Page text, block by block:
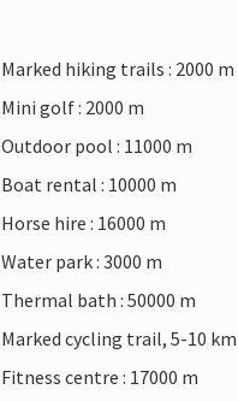
Marked hiking trails : 2000 m
Mini golf : 2000 m
Outdoor pool : 11000 m
Boat rental : 10000 m
Horse hire : 16000 m
Water park : 3000 m
Thermal bath : 50000 m
Marked cycling trail, 5-10 km
Fitness centre : 17000 m